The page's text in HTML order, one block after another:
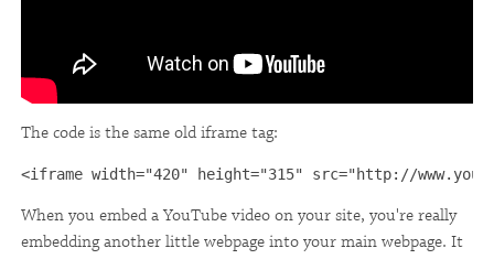
The code is the same old iframe tag:
<iframe width="420" height="315" src="http://
When you embed a YouTube video on your site, you're really
embedding another little webpage into your main webpage. It